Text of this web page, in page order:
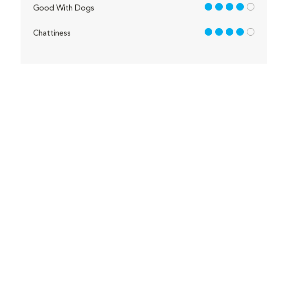
Good With Dogs 4 out of 5
Chattiness 4 out of 5